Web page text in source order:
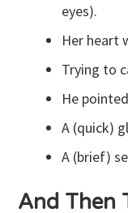
eyes).
Her heart
Trying to
He
A (quick)
A (brief)
And Then